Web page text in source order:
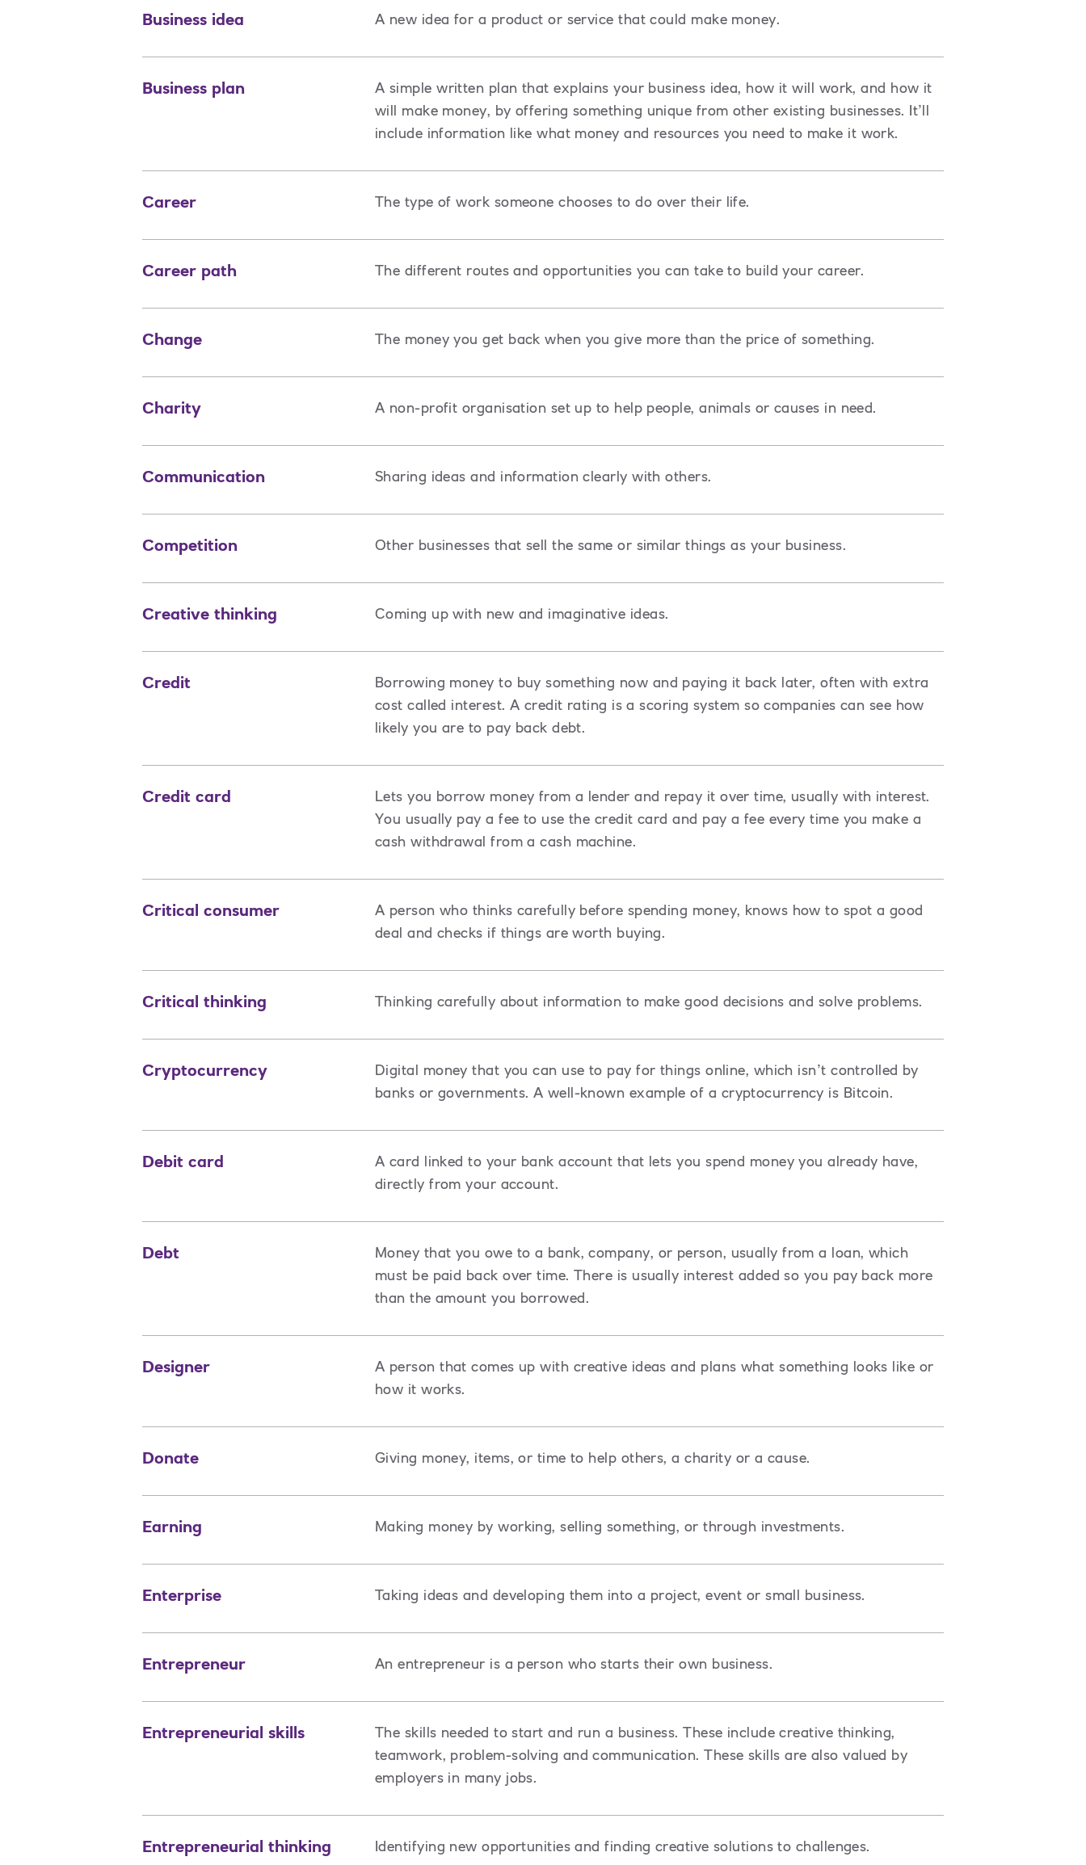
Business idea A new idea for a product or service that could make money.
Business plan A simple written plan that explains your business idea, how it will work, and how it
will make money, by offering something unique from other existing businesses. It’ll
include information like what money and resources you need to make it work.
Career The type of work someone chooses to do over their life.
Career path The different routes and opportunities you can take to build your career.
Change The money you get back when you give more than the price of something.
Charity A non-profit organisation set up to help people, animals or causes in need.
Communication Sharing ideas and information clearly with others.
Competition Other businesses that sell the same or similar things as your business.
Creative thinking Coming up with new and imaginative ideas.
Credit
Borrowing money to buy something now and paying it back later, often with extra
cost called interest. A credit rating is a scoring system so companies can see how
likely you are to pay back debt.
Credit card
Lets you borrow money from a lender and repay it over time, usually with interest.
You usually pay a fee to use the credit card and pay a fee every time you make a
cash withdrawal from a cash machine.
Critical consumer
A person who thinks carefully before spending money, knows how to spot a good
deal and checks if things are worth buying.
Critical thinking Thinking carefully about information to make good decisions and solve problems.
Cryptocurrency
Digital money that you can use to pay for things online, which isn’t controlled by
banks or governments. A well-known example of a cryptocurrency is Bitcoin.
Debit card
A card linked to your bank account that lets you spend money you already have,
directly from your account.
Debt
Money that you owe to a bank, company, or person, usually from a loan, which
must be paid back over time. There is usually interest added so you pay back more
than the amount you borrowed.
Designer A person that comes up with creative ideas and plans what something looks like or
how it works.
Donate Giving money, items, or time to help others, a charity or a cause.
Earning Making money by working, selling something, or through investments.
Enterprise Taking ideas and developing them into a project, event or small business.
Entrepreneur An entrepreneur is a person who starts their own business.
Entrepreneurial skills
The skills needed to start and run a business. These include creative thinking,
teamwork, problem-solving and communication. These skills are also valued by
employers in many jobs.
Entrepreneurial thinking Identifying new opportunities and finding creative solutions to challenges.